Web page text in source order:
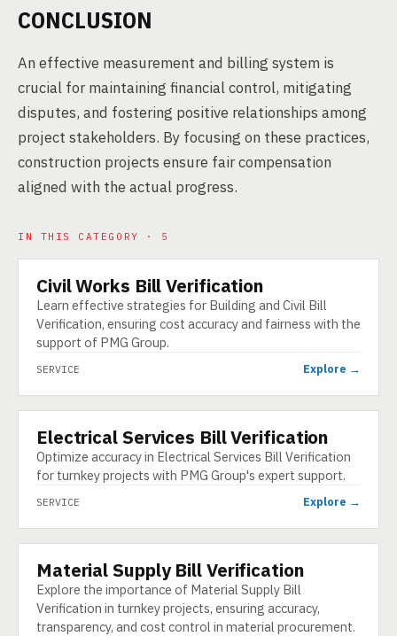
CONCLUSION
An effective measurement and billing system is
crucial for maintaining financial control, mitigating
disputes, and fostering positive relationships among
project stakeholders. By focusing on these practices,
construction projects ensure fair compensation
aligned with the actual progress.
IN THIS CATEGORY · 5
SERVICE
Civil Works Bill Verification
Learn effective strategies for Building and Civil Bill
Verification, ensuring cost accuracy and fairness with the
support of PMG Group.
SERVICE Explore →
SERVICE
Electrical Services Bill Verification
Optimize accuracy in Electrical Services Bill Verification
for turnkey projects with PMG Group's expert support.
SERVICE Explore →
SERVICE
Material Supply Bill Verification
Explore the importance of Material Supply Bill
Verification in turnkey projects, ensuring accuracy,
transparency, and cost control in material procurement.